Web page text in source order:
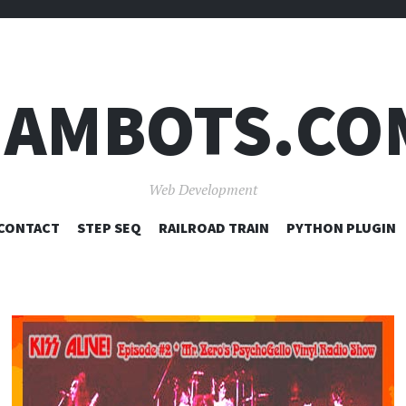
Web Development
SKIP
STEP SEQ RAILROAD TRAIN PYTHON PLUGIN